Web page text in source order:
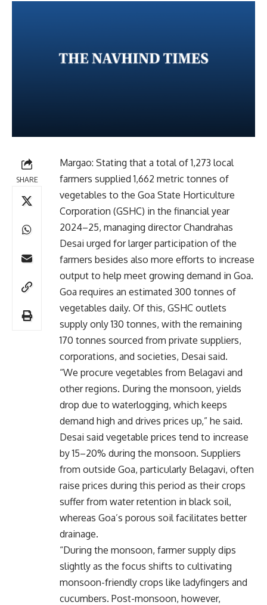
SHARE
Margao: Stating that a total of 1,273 local
farmers supplied 1,662 metric tonnes of
vegetables to the Goa State Horticulture
Corporation (GSHC) in the financial year
2024–25, managing director Chandrahas
Desai urged for larger participation of the
farmers besides also more efforts to increase
output to help meet growing demand in Goa.
Goa requires an estimated 300 tonnes of
vegetables daily. Of this, GSHC outlets
supply only 130 tonnes, with the remaining
170 tonnes sourced from private suppliers,
corporations, and societies, Desai said.
“We procure vegetables from Belagavi and
other regions. During the monsoon, yields
drop due to waterlogging, which keeps
demand high and drives prices up,” he said.
Desai said vegetable prices tend to increase
by 15–20% during the monsoon. Suppliers
from outside Goa, particularly Belagavi, often
raise prices during this period as their crops
suffer from water retention in black soil,
whereas Goa’s porous soil facilitates better
drainage.
“During the monsoon, farmer supply dips
slightly as the focus shifts to cultivating
monsoon-friendly crops like ladyfingers and
cucumbers. Post-monsoon, however,